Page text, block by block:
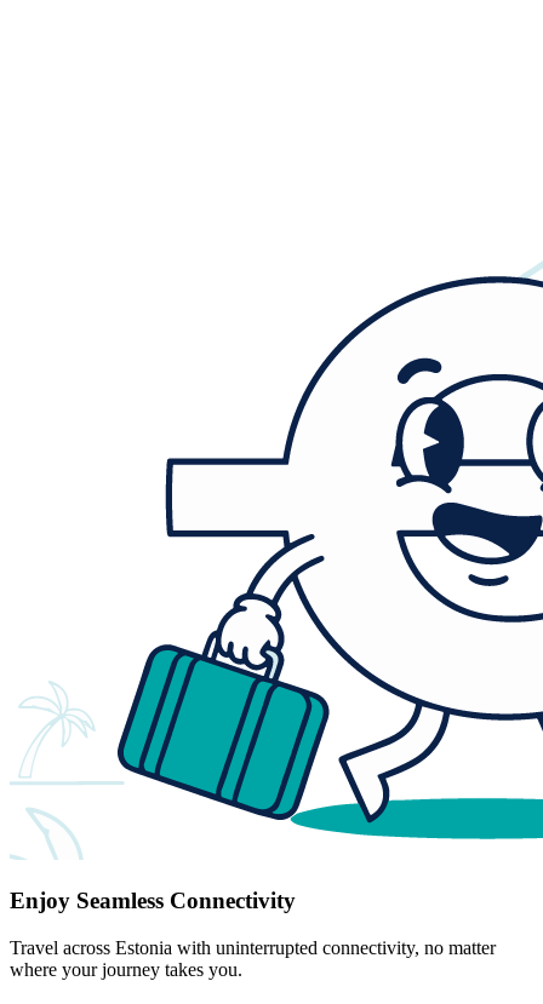
Enjoy Seamless Connectivity
Travel across Estonia with uninterrupted connectivity, no matter
where your journey takes you.